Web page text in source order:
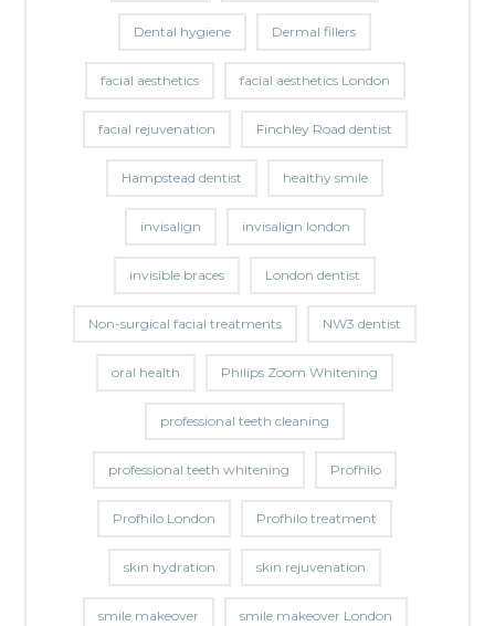
Dental hygiene Dermal fillers
facial aesthetics facial aesthetics London
facial rejuvenation Finchley Road dentist
Hampstead dentist healthy smile
invisalign invisalign london
invisible braces London dentist
Non-surgical facial treatments NW3 dentist
oral health Philips Zoom Whitening
professional teeth cleaning
professional teeth whitening Profhilo
Profhilo London Profhilo treatment
skin hydration skin rejuvenation
smile makeover smile makeover London